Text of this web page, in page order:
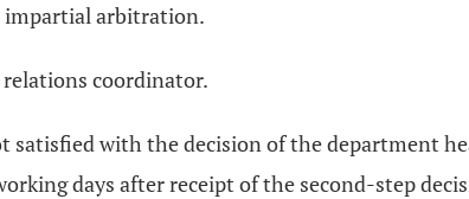
impartial arbitration.
relations coordinator.
satisfied with the decision of the department
days after receipt of the second-step